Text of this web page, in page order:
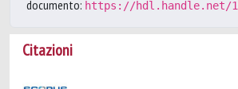
documento: https://hdl.handle.net/
Citazioni